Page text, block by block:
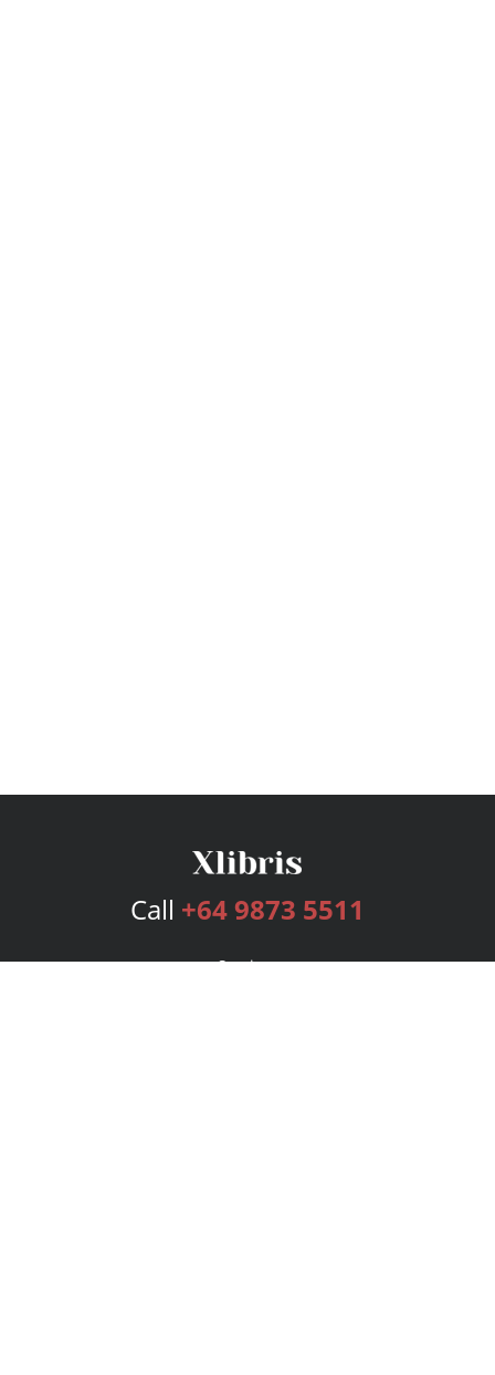
Call +64 9873 5511
Services